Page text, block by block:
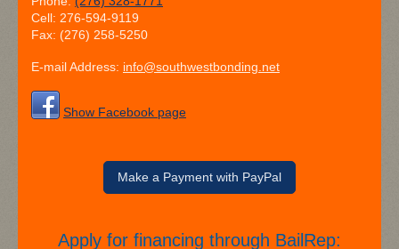
Cell: 276-594-9119
Fax: (276) 258-5250
E-mail Address: info@southwestbonding.net
Show Facebook page
Make a Payment with PayPal
Apply for financing through BailRep:​